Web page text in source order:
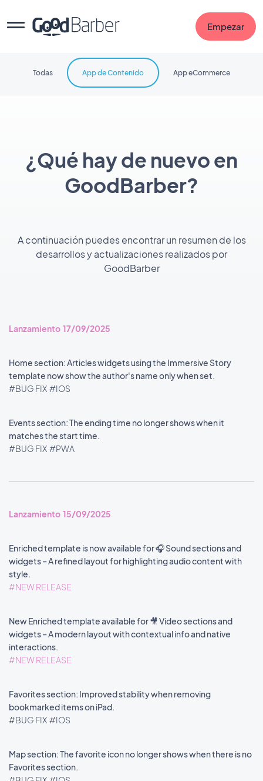
Empezar
¿Qué hay de nuevo en
GoodBarber?
A continuación puedes encontrar un resumen de los
desarrollos y actualizaciones realizados por
GoodBarber
Todas App de Contenido App eCommerce
Lanzamiento 17/09/2025
Home section: Articles widgets using the Immersive Story
template now show the author's name only when set.
#BUG FIX #IOS
Events section: The ending time no longer shows when it
matches the start time.
#BUG FIX #PWA
Lanzamiento 15/09/2025
Enriched template is now available for 🎧 Sound sections and
widgets – A refined layout for highlighting audio content with
style.
#NEW RELEASE
New Enriched template available for 🎥 Video sections and
widgets – A modern layout with contextual info and native
interactions.
#NEW RELEASE
Favorites section: Improved stability when removing
bookmarked items on iPad.
#BUG FIX #IOS
Map section: The favorite icon no longer shows when there is no
Favorites section.